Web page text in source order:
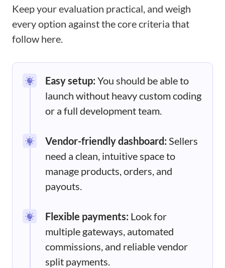
Keep your evaluation practical, and weigh
every option against the core criteria that
follow here.
Easy setup: You should be able to
launch without heavy custom coding
or a full development team.
Vendor-friendly dashboard: Sellers
need a clean, intuitive space to
manage products, orders, and
payouts.
Flexible payments: Look for
multiple gateways, automated
commissions, and reliable vendor
split payments.